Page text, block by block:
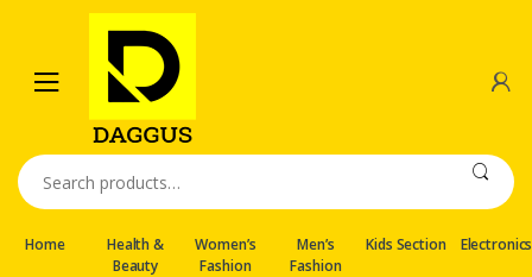
navigation
content
Search
for:
Home
Health &
Beauty
Women’s
Fashion
Men’s
Fashion
Kids Section Electronics